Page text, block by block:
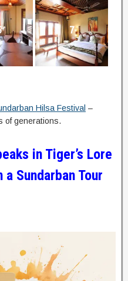
7
Hilsa Festival –
of generations.
in Tiger’s Lore
a Sundarban Tour